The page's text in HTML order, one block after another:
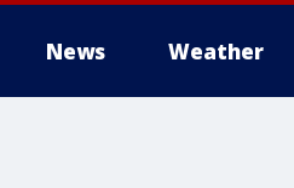
News Weather